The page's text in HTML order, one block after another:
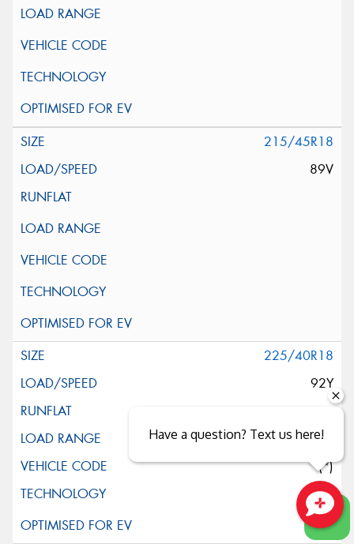
215/45R18
89V
225/40R18
92Y
XL
(*)
Close sales faster
Have a question? Text us here!